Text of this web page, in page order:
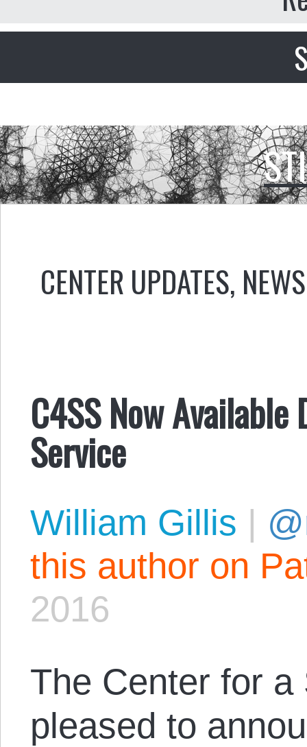
CENTER UPDATES,
C4SS Now
Service
William Gillis |
this author on
2016
The Center for
pleased to